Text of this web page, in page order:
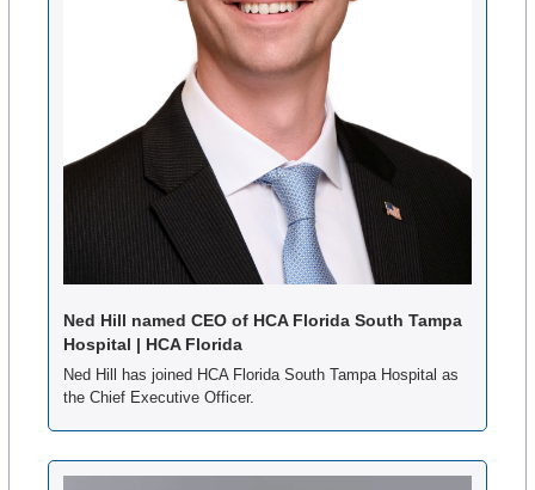
Ned Hill named CEO of HCA Florida South Tampa
Hospital | HCA Florida
Ned Hill has joined HCA Florida South Tampa Hospital as
the Chief Executive Officer.